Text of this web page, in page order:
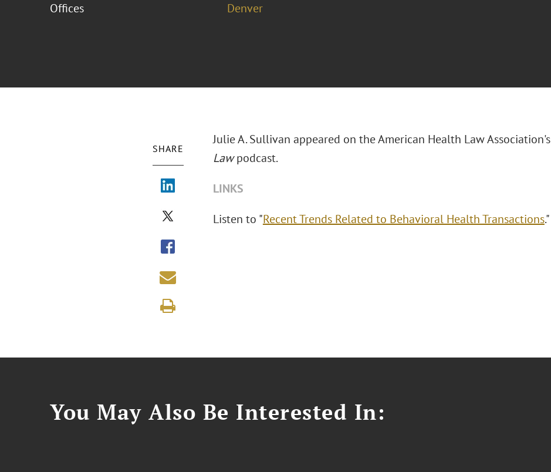
Offices
Denver
SHARE
Julie A. Sullivan appeared on the American Health Law Association's
Lawpodcast.
LINKS
Listen to "Recent Trends Related to Behavioral Health Transactions."
You May Also Be Interested In: